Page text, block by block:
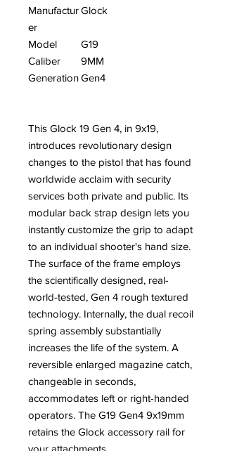
Manufactur
er
Glock
Model
G19
Caliber
9MM
GenerationGen4
This Glock 19 Gen 4, in 9x19,
introduces revolutionary design
changes to the pistol that has found
worldwide acclaim with security
services both private and public. Its
modular back strap design lets you
instantly customize the grip to adapt
to an individual shooter's hand size.
The surface of the frame employs
the scientifically designed, real-
world-tested, Gen 4 rough textured
technology. Internally, the dual recoil
spring assembly substantially
increases the life of the system. A
reversible enlarged magazine catch,
changeable in seconds,
accommodates left or right-handed
operators. The G19 Gen4 9x19mm
retains the Glock accessory rail for
your attachments.